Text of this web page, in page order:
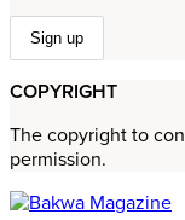
COPYRIGHT
The copyright to
permission.